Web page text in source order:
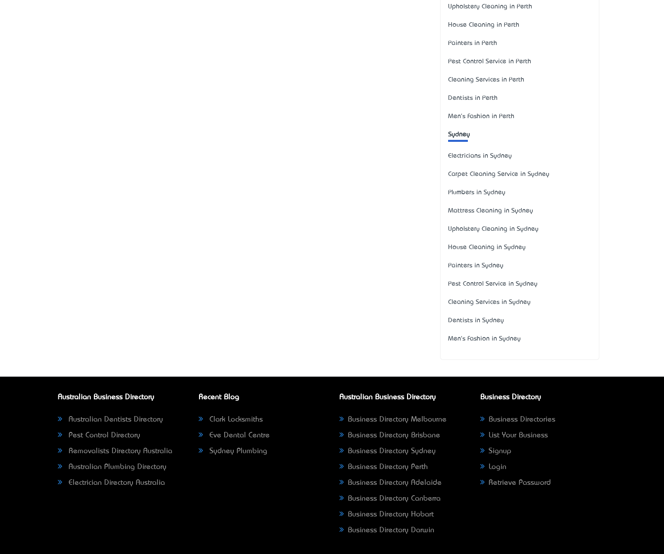
Upholstery Cleaning in Perth
House Cleaning in Perth
Painters in Perth
Pest Control Service in Perth
Cleaning Services in Perth
Dentists in Perth
Men's Fashion in Perth
Sydney
Electricians in Sydney
Carpet Cleaning Service in Sydney
Plumbers in Sydney
Mattress Cleaning in Sydney
Upholstery Cleaning in Sydney
House Cleaning in Sydney
Painters in Sydney
Pest Control Service in Sydney
Cleaning Services in Sydney
Dentists in Sydney
Men's Fashion in Sydney
Australian Business Directory
Australian Dentists Directory
Pest Control Directory
Removalists Directory Australia
Australian Plumbing Directory
Electrician Directory Australia
Recent Blog
Clark Locksmiths
Eve Dental Centre
Sydney Plumbing
Australian Business Directory
Business Directory Melbourne
Business Directory Brisbane
Business Directory Sydney
Business Directory Perth
Business Directory Adelaide
Business Directory Canberra
Business Directory Hobart
Business Directory Darwin
Business Directory
Business Directories
List Your Business
Signup
Login
Retrieve Password